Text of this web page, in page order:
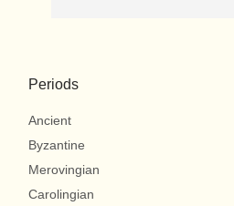
Periods
Ancient
Byzantine
Merovingian
Carolingian